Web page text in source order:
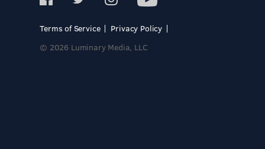
Terms of Service
Privacy Policy
© 2026 Luminary Media, LLC